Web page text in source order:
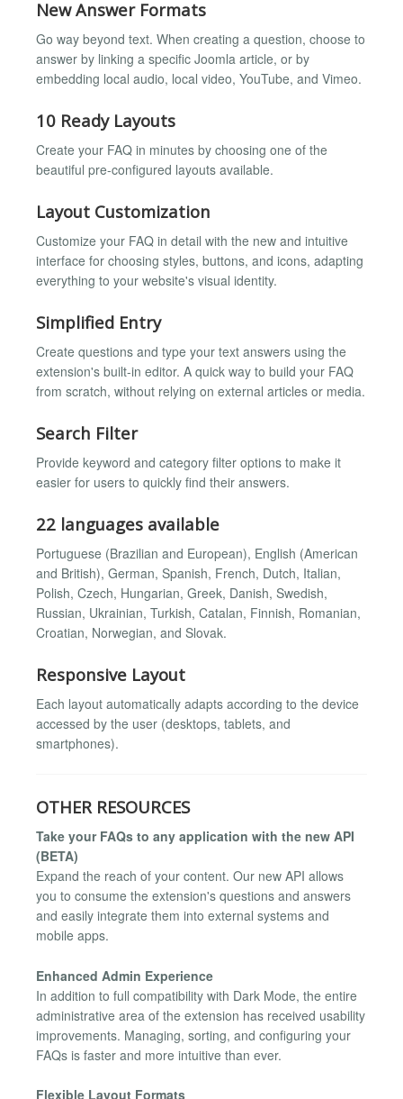
New Answer Formats
Go way beyond text. When creating a question, choose to
answer by linking a specific Joomla article, or by
embedding local audio, local video, YouTube, and Vimeo.
10 Ready Layouts
Create your FAQ in minutes by choosing one of the
beautiful pre-configured layouts available.
Layout Customization
Customize your FAQ in detail with the new and intuitive
interface for choosing styles, buttons, and icons, adapting
everything to your website's visual identity.
Simplified Entry
Create questions and type your text answers using the
extension's built-in editor. A quick way to build your FAQ
from scratch, without relying on external articles or media.
Search Filter
Provide keyword and category filter options to make it
easier for users to quickly find their answers.
22 languages available
Portuguese (Brazilian and European), English (American
and British), German, Spanish, French, Dutch, Italian,
Polish, Czech, Hungarian, Greek, Danish, Swedish,
Russian, Ukrainian, Turkish, Catalan, Finnish, Romanian,
Croatian, Norwegian, and Slovak.
Responsive Layout
Each layout automatically adapts according to the device
accessed by the user (desktops, tablets, and
smartphones).
OTHER RESOURCES
Take your FAQs to any application with the new API
(BETA)
Expand the reach of your content. Our new API allows
you to consume the extension's questions and answers
and easily integrate them into external systems and
mobile apps.
Enhanced Admin Experience
In addition to full compatibility with Dark Mode, the entire
administrative area of the extension has received usability
improvements. Managing, sorting, and configuring your
FAQs is faster and more intuitive than ever.
Flexible Layout Formats